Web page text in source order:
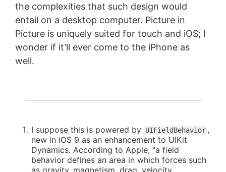
the complexities that such design would
entail on a desktop computer. Picture in
Picture is uniquely suited for touch and iOS; I
wonder if it’ll ever come to the iPhone as
well.
I suppose this is powered by UIFieldBehavior ,
new in iOS 9 as an enhancement to UIKit
Dynamics. According to Apple, "a field
behavior defines an area in which forces such
as gravity, magnetism, drag, velocity,